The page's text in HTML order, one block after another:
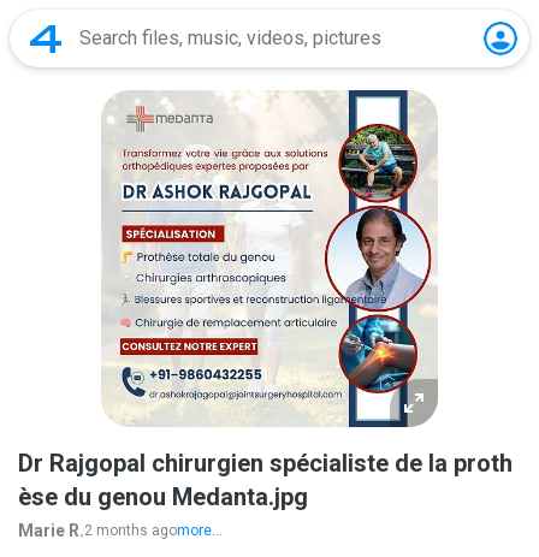
Dr Rajgopal chirurgien spécialiste de la proth
èse du genou Medanta.jpg
Marie R.2 months agomore...